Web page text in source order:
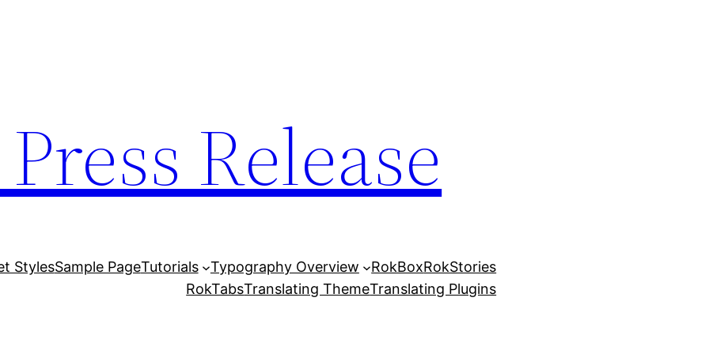
Release
StylesSample PageTutorials Typography Overview RokBoxRokStories
RokTabsTranslating ThemeTranslating Plugins